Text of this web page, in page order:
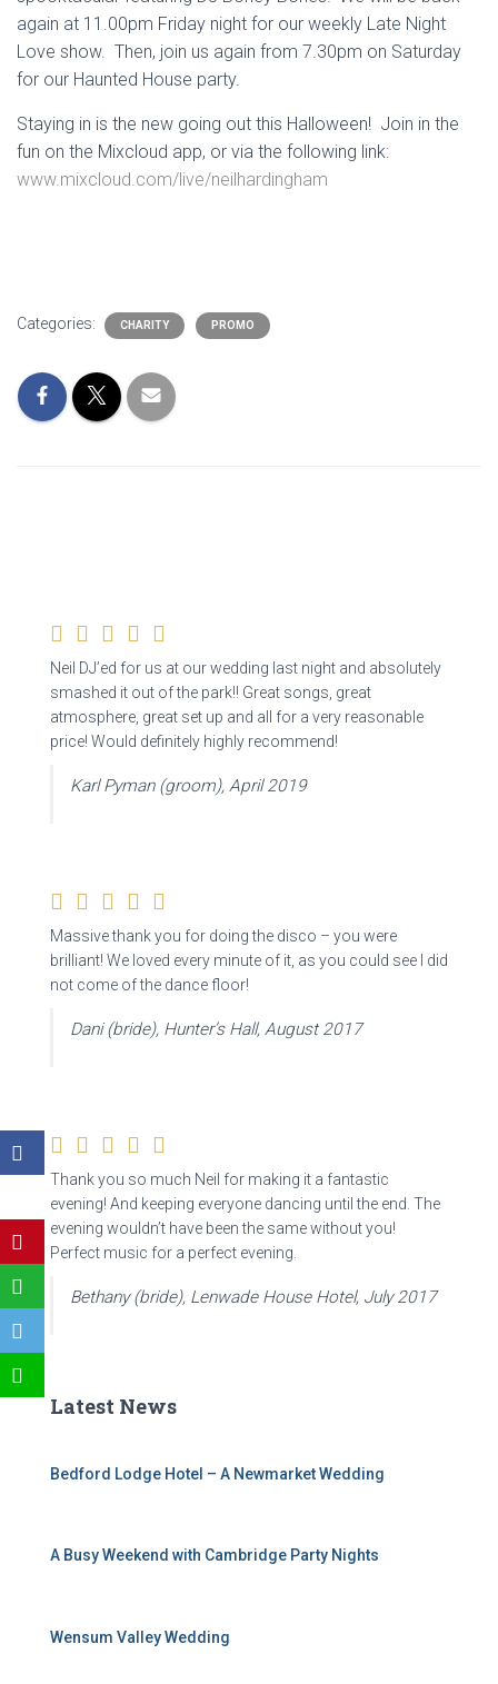
again at 11.00pm Friday night for our weekly Late Night
Love show. Then, join us again from 7.30pm on Saturday
for our Haunted House party.
Staying in is the new going out this Halloween! Join in the
fun on the Mixcloud app, or via the following link:
www.mixcloud.com/live/neilhardingham
Categories: CHARITY PROMO
Neil DJ’ed for us at our wedding last night and absolutely
smashed it out of the park!! Great songs, great
atmosphere, great set up and all for a very reasonable
price! Would definitely highly recommend!
Karl Pyman (groom), April 2019
Massive thank you for doing the disco – you were
brilliant! We loved every minute of it, as you could see I did
not come of the dance floor!
Dani (bride), Hunter’s Hall, August 2017
Thank you so much Neil for making it a fantastic
evening! And keeping everyone dancing until the end. The
evening wouldn’t have been the same without you!
Perfect music for a perfect evening.
Bethany (bride), Lenwade House Hotel, July 2017
Latest News
Bedford Lodge Hotel – A Newmarket Wedding
A Busy Weekend with Cambridge Party Nights
Wensum Valley Wedding